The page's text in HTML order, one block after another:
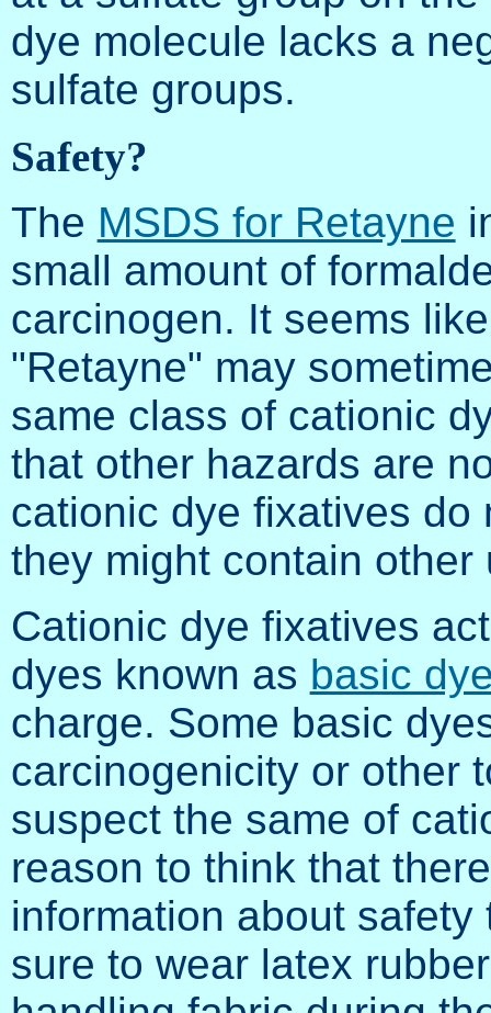
dye molecule lacks a
sulfate groups.
Safety?
The MSDS for Retayne
small amount of
carcinogen. It seems
"Retayne" may
same class of cationic
that other hazards are
cationic dye fixatives do
they might contain
Cationic dye fixatives
dyes known as basic
charge. Some basic
carcinogenicity or other
suspect the same of
reason to think that
information about
sure to wear latex